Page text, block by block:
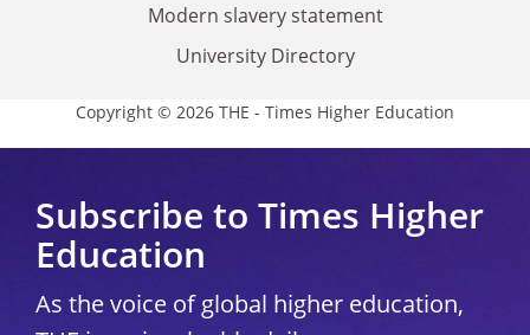
Modern slavery statement
University Directory
Copyright © 2026 THE - Times Higher Education
Subscribe to Times Higher
Education
As the voice of global higher education,